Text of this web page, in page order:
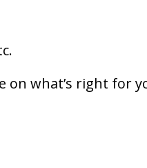
what’s right for